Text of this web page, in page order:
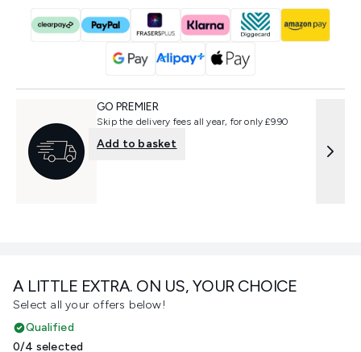
A LITTLE EXTRA. ON US, YOUR CHOICE
Select all your offers below!
Qualified
0/4 selected
GO PREMIER
Skip the delivery fees all year, for only £9.90
Add to basket